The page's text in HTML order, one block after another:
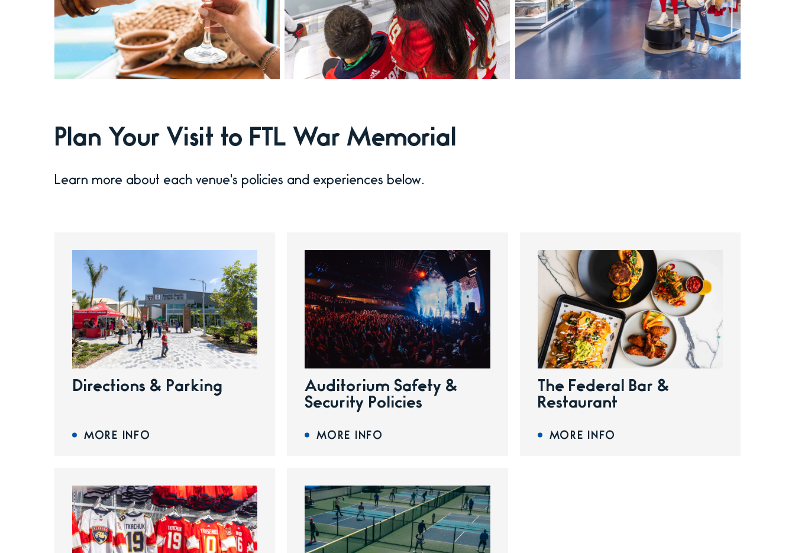
Plan Your Visit to FTL War Memorial
Learn more about each venue's policies and experiences below.
Directions & Parking
MORE INFO
Auditorium Safety &
Security Policies
MORE INFO
The Federal Bar &
Restaurant
MORE INFO